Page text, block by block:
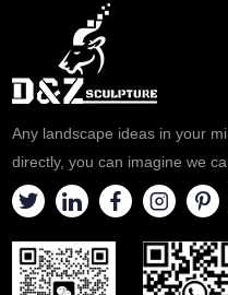
Any landscape ideas in your
directly, you can imagine we